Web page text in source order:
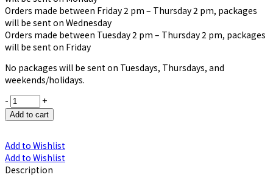
Orders made between Friday 2 pm – Thursday 2 pm, packages
will be sent on Wednesday
Orders made between Tuesday 2 pm – Thursday 2 pm, packages
will be sent on Friday
No packages will be sent on Tuesdays, Thursdays, and
weekends/holidays.
-
+
Add to cart
Add to Wishlist
Add to Wishlist
Description